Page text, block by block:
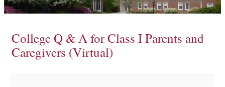
College Q & A for Class I Parents and
Caregivers (Virtual)